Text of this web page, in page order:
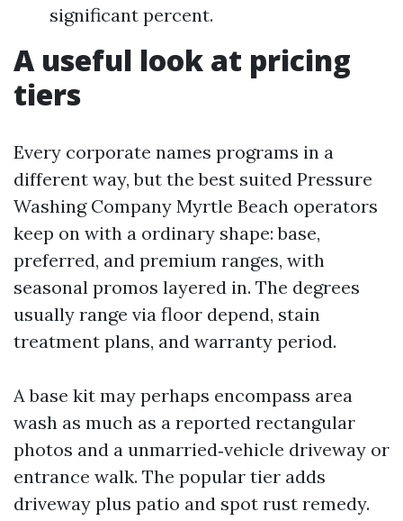
significant percent.
A useful look at pricing
tiers
Every corporate names programs in a
different way, but the best suited Pressure
Washing Company Myrtle Beach operators
keep on with a ordinary shape: base,
preferred, and premium ranges, with
seasonal promos layered in. The degrees
usually range via floor depend, stain
treatment plans, and warranty period.
A base kit may perhaps encompass area
wash as much as a reported rectangular
photos and a unmarried‑vehicle driveway or
entrance walk. The popular tier adds
driveway plus patio and spot rust remedy.